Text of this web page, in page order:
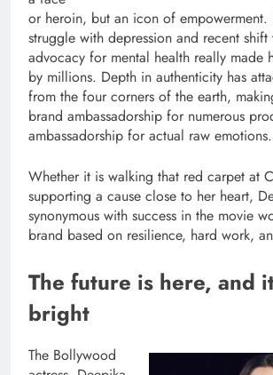
or heroin, but an icon of
struggle with depression and recent shift
advocacy for mental health really made
by millions. Depth in authenticity has
from the four corners of the earth,
brand ambassadorship for numerous
ambassadorship for actual raw emotions.
Whether it is walking that red carpet at
supporting a cause close to her heart,
synonymous with success in the movie
brand based on resilience, hard work,
The future is here, and
bright
The Bollywood